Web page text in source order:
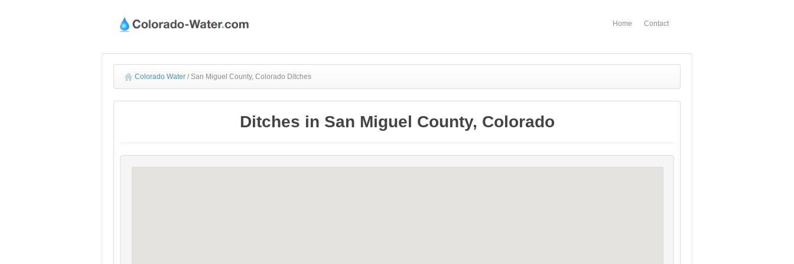
Home Contact
Colorado Water / San Miguel County, Colorado Ditches
Ditches in San Miguel County, Colorado